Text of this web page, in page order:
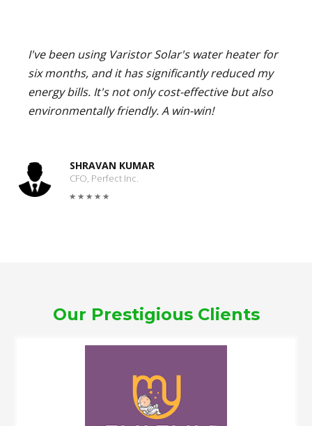
I've been using Varistor Solar's water heater for
six months, and it has significantly reduced my
energy bills. It's not only cost-effective but also
environmentally friendly. A win-win!
SHRAVAN KUMAR
CFO, Perfect Inc.
Our Prestigious Clients